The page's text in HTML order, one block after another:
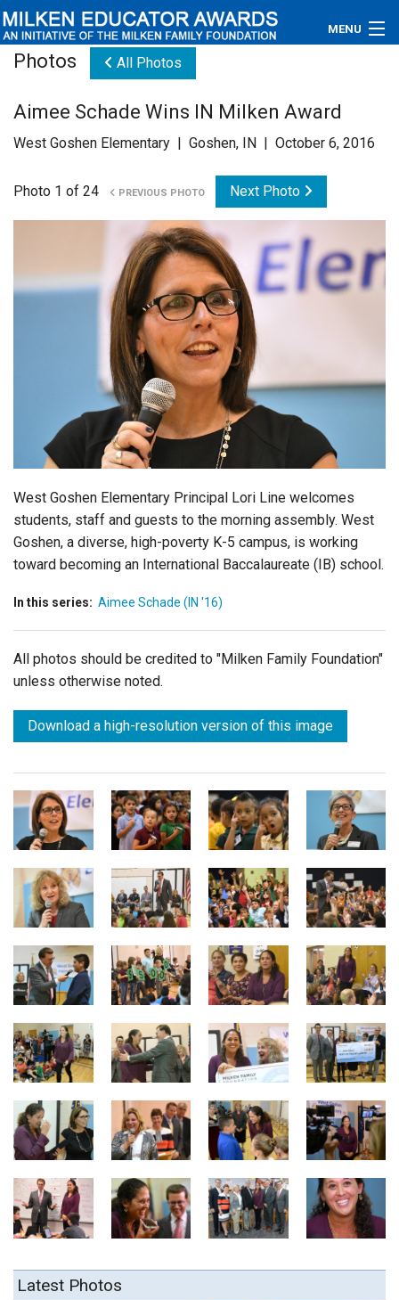
MENU
Educators
Connections
Photos All Photos
Aimee Schade Wins IN Milken Award
West Goshen Elementary | Goshen, IN | October 6, 2016
Photo 1 of 24 PREVIOUS PHOTO Next Photo
West Goshen Elementary Principal Lori Line welcomes
students, staff and guests to the morning assembly. West
Goshen, a diverse, high-poverty K-5 campus, is working
toward becoming an International Baccalaureate (IB) school.
In this series: Aimee Schade (IN '16)
All photos should be credited to "Milken Family Foundation"
unless otherwise noted.
Download a high-resolution version of this image
Latest Photos